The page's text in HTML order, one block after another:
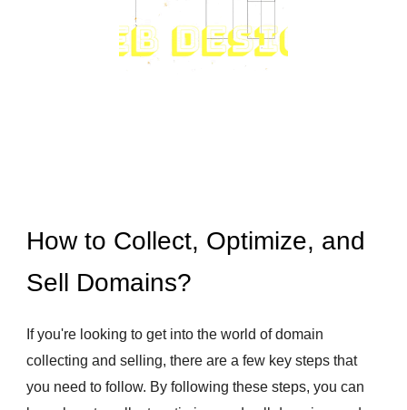
How to Collect, Optimize, and
Sell Domains?
If you're looking to get into the world of domain
collecting and selling, there are a few key steps that
you need to follow. By following these steps, you can